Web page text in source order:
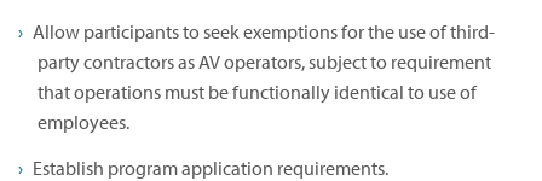
Allow participants to seek exemptions for the use of third-
party contractors as AV operators, subject to requirement
that operations must be functionally identical to use of
employees.
Establish program application requirements.